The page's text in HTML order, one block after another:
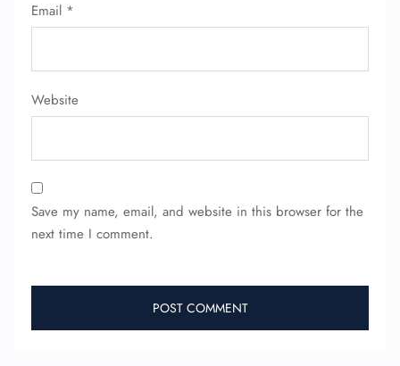
Email *
Website
Save my name, email, and website in this browser for the
next time I comment.